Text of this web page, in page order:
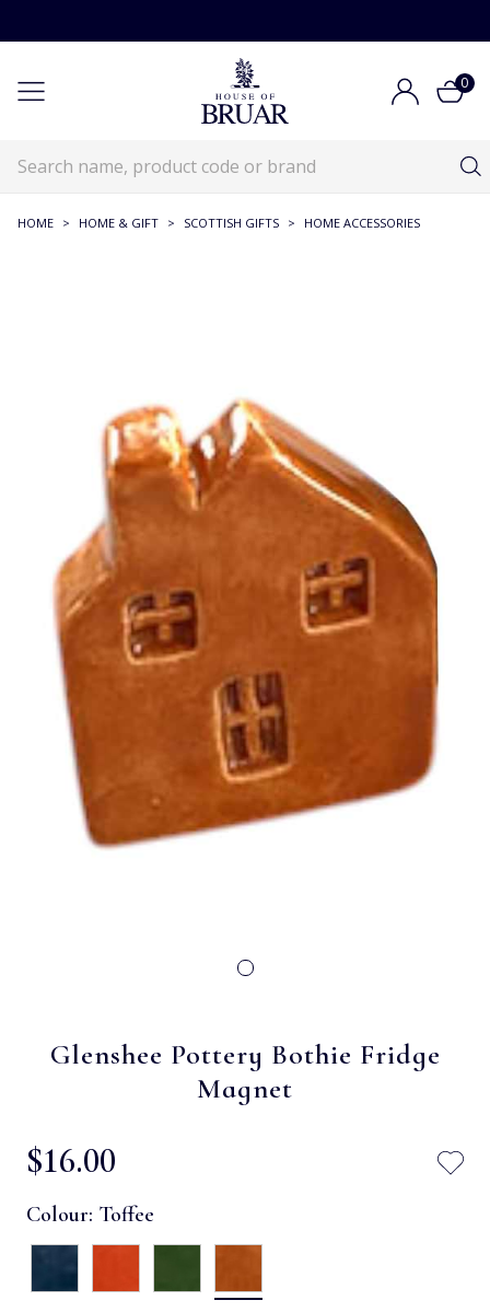
0
HOME > HOME & GIFT > SCOTTISH GIFTS > HOME ACCESSORIES
Glenshee Pottery Bothie Fridge
Magnet
$‌16.00
Colour: Toffee